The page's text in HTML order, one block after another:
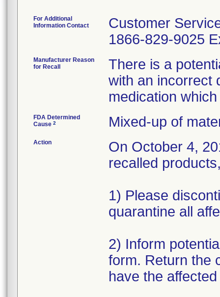
For Additional
Information Contact
Customer
1866-829-9025
Manufacturer Reason
for Recall
There is a
with an incorrect
medication
FDA Determined
Cause 2 Mixed-up of
Action
On October 4,
recalled
1) Please
quarantine all
2) Inform
form. Return the
have the